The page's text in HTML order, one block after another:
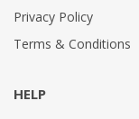
Privacy Policy
Terms & Conditions
HELP